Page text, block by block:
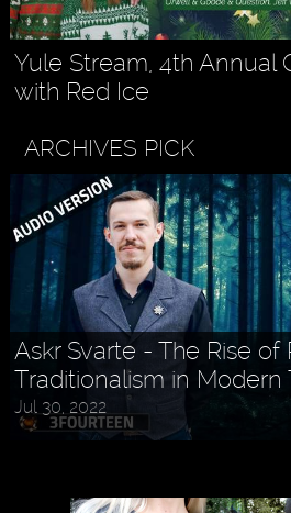
Yule Stream, 4th Annual
with Red Ice
ARCHIVES PICK
Askr Svarte - The Rise of
Traditionalism in Modern
Jul 30, 2022